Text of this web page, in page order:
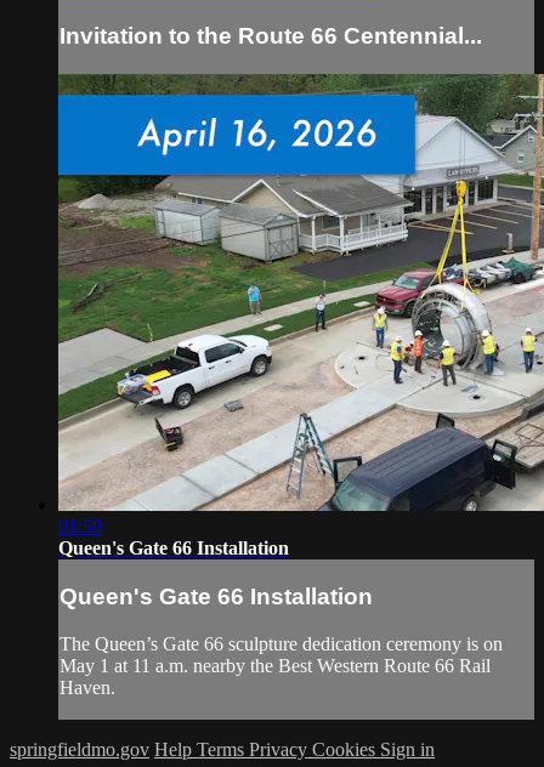
Invitation to the Route 66 Centennial...
01:59
Queen's Gate 66 Installation
Queen's Gate 66 Installation
The Queen’s Gate 66 sculpture dedication ceremony is on
May 1 at 11 a.m. nearby the Best Western Route 66 Rail
Haven.
springfieldmo.gov Help Terms Privacy Cookies Sign in